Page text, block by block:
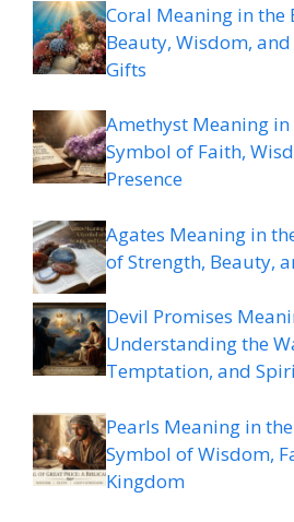
Coral Meaning in the
Beauty, Wisdom, and
Gifts
Amethyst Meaning in
Symbol of Faith,
Presence
Agates Meaning in
of Strength, Beauty,
Devil Promises
Understanding the
Temptation, and
Pearls Meaning in
Symbol of Wisdom,
Kingdom